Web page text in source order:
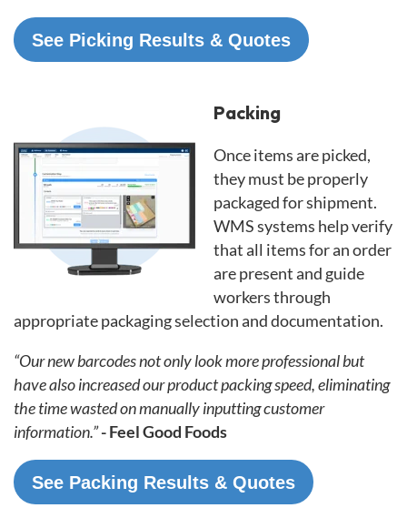
See Picking Results & Quotes
Packing
Once items are picked,
they must be properly
packaged for shipment.
WMS systems help verify
that all items for an order
are present and guide
workers through
appropriate packaging selection and documentation.
“Our new barcodes not only look more professional but
have also increased our product packing speed, eliminating
the time wasted on manually inputting customer
information.”- Feel Good Foods
See Packing Results & Quotes